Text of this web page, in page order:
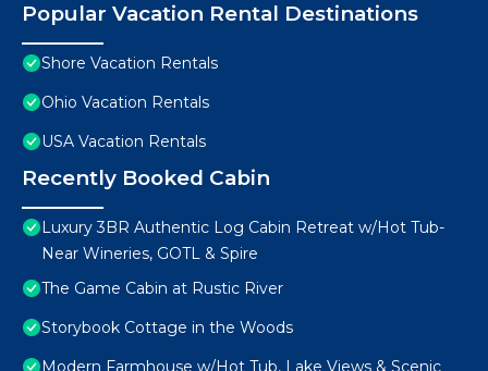
Popular Vacation Rental Destinations
Shore Vacation Rentals
Ohio Vacation Rentals
USA Vacation Rentals
Recently Booked Cabin
Luxury 3BR Authentic Log Cabin Retreat w/Hot Tub-
Near Wineries, GOTL & Spire
The Game Cabin at Rustic River
Storybook Cottage in the Woods
Modern Farmhouse w/Hot Tub, Lake Views & Scenic